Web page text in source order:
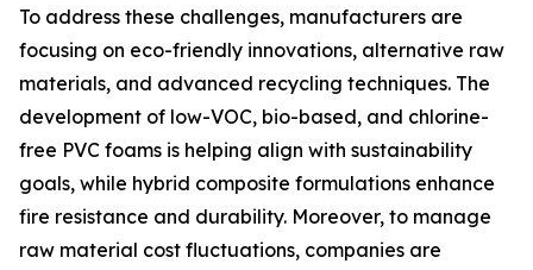
To address these challenges, manufacturers are
focusing on eco-friendly innovations, alternative raw
materials, and advanced recycling techniques. The
development of low-VOC, bio-based, and chlorine-
free PVC foams is helping align with sustainability
goals, while hybrid composite formulations enhance
fire resistance and durability. Moreover, to manage
raw material cost fluctuations, companies are